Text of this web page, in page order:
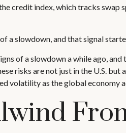
credit index, which tracks
a slowdown, and that signal
of a slowdown a while ago,
risks are not just in the U.S.
volatility as the global economy